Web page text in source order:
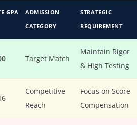
GPA
ADMISSION
CATEGORY
STRATEGIC
REQUIREMENT
Target Match
Maintain Rigor
& High Testing
Competitive
Reach
Focus on Score
Compensation